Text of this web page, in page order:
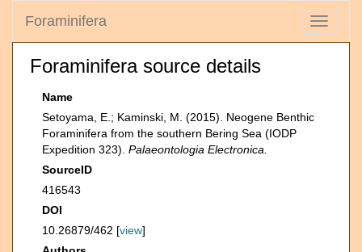
Toggle
Foraminifera
Foraminifera source details
Name
Setoyama, E.; Kaminski, M. (2015). Neogene Benthic
Foraminifera from the southern Bering Sea (IODP
Expedition 323). Palaeontologia Electronica.
SourceID
416543
DOI
10.26879/462 [view]